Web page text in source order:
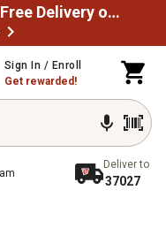
Spend $49.99 to unlock Free Delivery on most orders
Sign In / Enroll
Get rewarded!
Deliver to
37027